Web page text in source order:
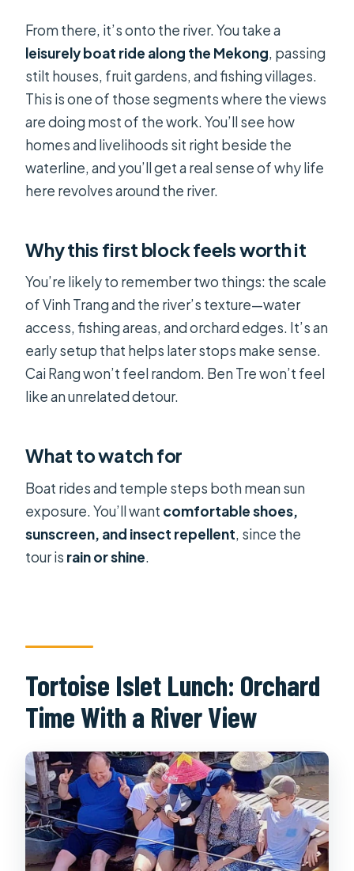
From there, it’s onto the river. You take a
leisurely boat ride along the Mekong, passing
stilt houses, fruit gardens, and fishing villages.
This is one of those segments where the views
are doing most of the work. You’ll see how
homes and livelihoods sit right beside the
waterline, and you’ll get a real sense of why life
here revolves around the river.
Why this first block feels worth it
You’re likely to remember two things: the scale
of Vinh Trang and the river’s texture—water
access, fishing areas, and orchard edges. It’s an
early setup that helps later stops make sense.
Cai Rang won’t feel random. Ben Tre won’t feel
like an unrelated detour.
What to watch for
Boat rides and temple steps both mean sun
exposure. You’ll want comfortable shoes,
sunscreen, and insect repellent, since the
tour is rain or shine.
Tortoise Islet Lunch: Orchard
Time With a River View